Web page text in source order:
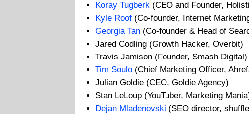
Koray Tugberk (CEO and Founder,
Kyle Roof (Co-founder, Internet
Georgia Tan (Co-founder & Head of
Jared Codling (Growth Hacker, Overbit)
Travis Jamison (Founder, Smash Digital)
Tim Soulo (Chief Marketing Officer,
Julian Goldie (CEO, Goldie Agency)
Stan LeLoup (YouTuber, Marketing
Dejan Mladenovski (SEO director,